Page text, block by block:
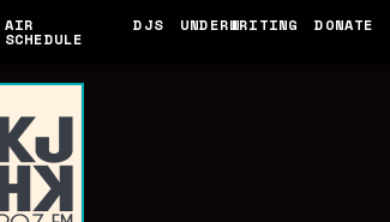
AIR
SCHEDULE
DJS UNDERWRITING DONATE